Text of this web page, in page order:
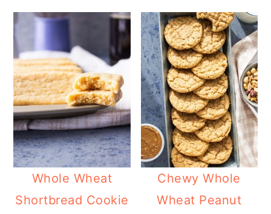
Whole Wheat
Shortbread Cookie
Chewy Whole
Wheat Peanut